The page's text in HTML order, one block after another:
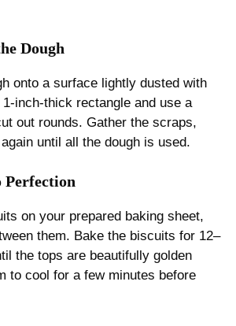
Dough
onto a surface lightly dusted with
inch-thick rectangle and use a
out rounds. Gather the scraps,
until all the dough is used.
Perfection
on your prepared baking sheet,
them. Bake the biscuits for 12–
the tops are beautifully golden
to cool for a few minutes before